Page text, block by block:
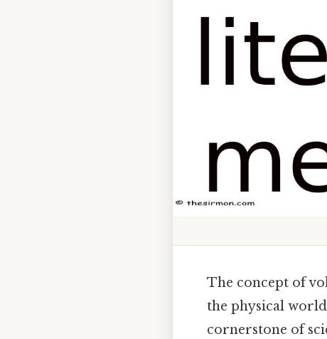
The concept of
the physical
cornerstone of